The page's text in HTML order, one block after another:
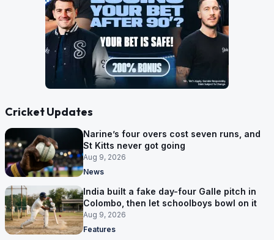
Cricket Updates
Narine’s four overs cost seven runs, and
St Kitts never got going
Aug 9, 2026
News
India built a fake day-four Galle pitch in
Colombo, then let schoolboys bowl on it
Aug 9, 2026
Features